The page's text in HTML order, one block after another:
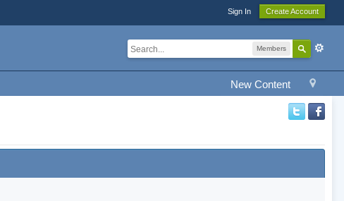
Sign In Create Account
Members
New Content